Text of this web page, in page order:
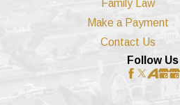
Family Law
Make a Payment
Contact Us
Follow Us